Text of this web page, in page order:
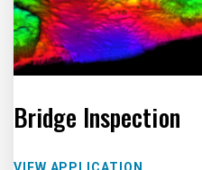
Bridge Inspection